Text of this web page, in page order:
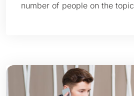
number of people on the